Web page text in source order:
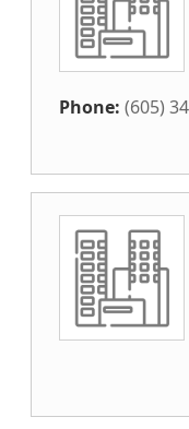
Phone: (605)